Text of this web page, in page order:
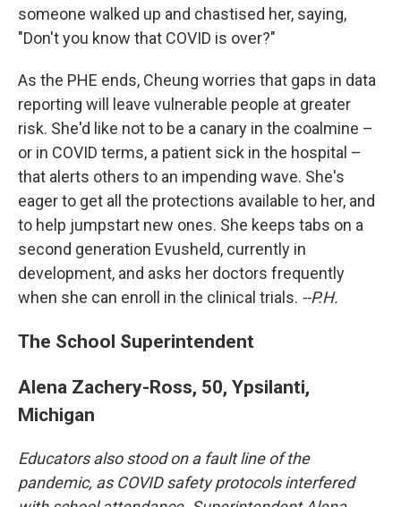
someone walked up and chastised her, saying,
"Don't you know that COVID is over?"
As the PHE ends, Cheung worries that gaps in data
reporting will leave vulnerable people at greater
risk. She'd like not to be a canary in the coalmine –
or in COVID terms, a patient sick in the hospital –
that alerts others to an impending wave. She's
eager to get all the protections available to her, and
to help jumpstart new ones. She keeps tabs on a
second generation Evusheld, currently in
development, and asks her doctors frequently
when she can enroll in the clinical trials. --P.H.
The School Superintendent
Alena Zachery-Ross, 50, Ypsilanti,
Michigan
Educators also stood on a fault line of the
pandemic, as COVID safety protocols interfered